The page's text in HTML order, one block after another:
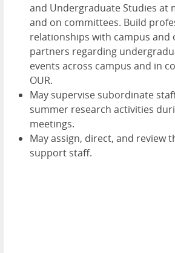
and Undergraduate Studies at
and on committees. Build
relationships with campus and
partners regarding
events across campus and in
OUR.
May supervise subordinate
summer research activities
meetings.
May assign, direct, and review
support staff.